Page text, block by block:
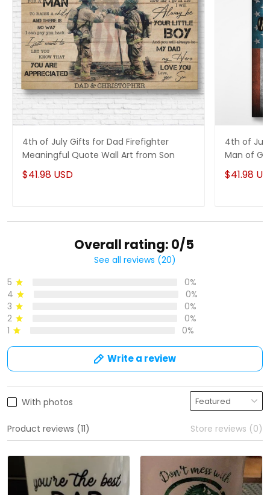
4th of July Gifts for Dad Firefighter
Meaningful Quote Wall Art from Son
$41.98 USD
4th of
Man of
$41.98
Overall rating: 0/5
See all reviews (20)
5
0%
4
0%
3
0%
2
0%
1
0%
Write a review
With photos
Product reviews (11) Store reviews (0)